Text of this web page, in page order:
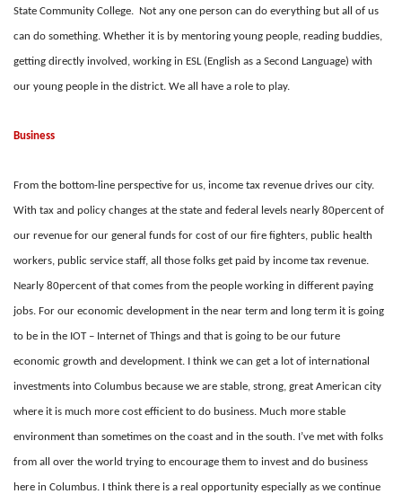
State Community College. Not any one person can do everything but all of us
can do something. Whether it is by mentoring young people, reading buddies,
getting directly involved, working in ESL (English as a Second Language) with
our young people in the district. We all have a role to play.
Business
From the bottom-line perspective for us, income tax revenue drives our city.
With tax and policy changes at the state and federal levels nearly 80percent of
our revenue for our general funds for cost of our fire fighters, public health
workers, public service staff, all those folks get paid by income tax revenue.
Nearly 80percent of that comes from the people working in different paying
jobs. For our economic development in the near term and long term it is going
to be in the IOT – Internet of Things and that is going to be our future
economic growth and development. I think we can get a lot of international
investments into Columbus because we are stable, strong, great American city
where it is much more cost efficient to do business. Much more stable
environment than sometimes on the coast and in the south. I’ve met with folks
from all over the world trying to encourage them to invest and do business
here in Columbus. I think there is a real opportunity especially as we continue